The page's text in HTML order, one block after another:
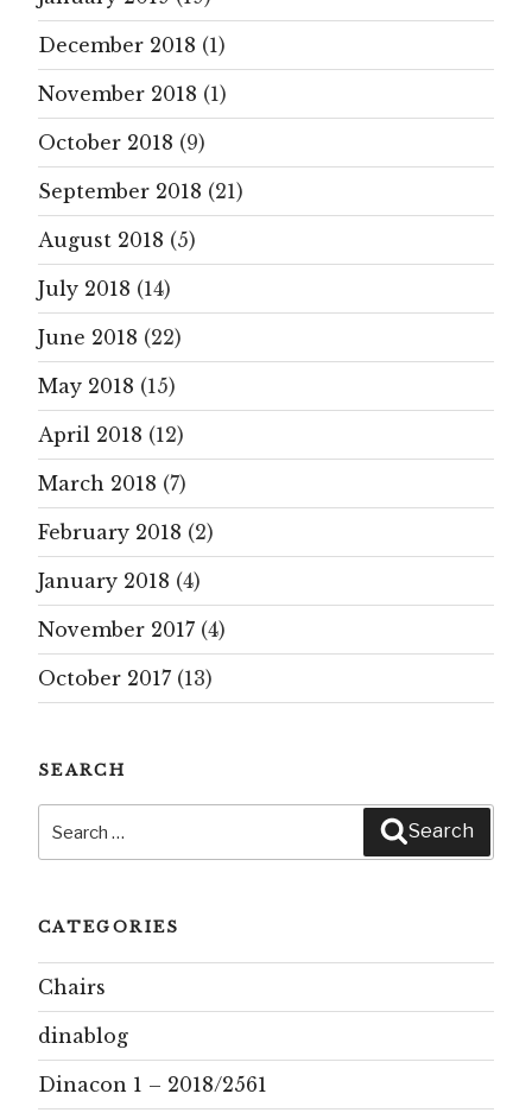
December 2018 (1)
November 2018 (1)
October 2018 (9)
September 2018 (21)
August 2018 (5)
July 2018 (14)
June 2018 (22)
May 2018 (15)
April 2018 (12)
March 2018 (7)
February 2018 (2)
January 2018 (4)
November 2017 (4)
October 2017 (13)
SEARCH
Search
CATEGORIES
Chairs
dinablog
Dinacon 1 – 2018/2561